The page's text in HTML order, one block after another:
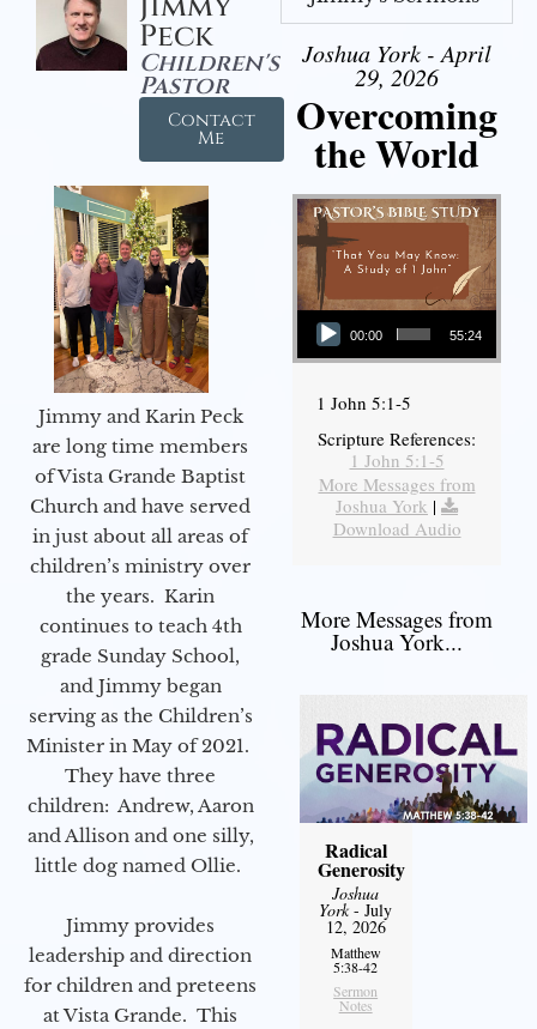
Peck
Children's
Pastor
Contact
Me
Jimmy and Karin Peck
are long time members
of Vista Grande Baptist
Church and have served
in just about all areas of
children’s ministry over
the years. Karin
continues to teach 4th
grade Sunday School,
and Jimmy began
serving as the Children’s
Minister in May of 2021.
They have three
children: Andrew, Aaron
and Allison and one silly,
little dog named Ollie.
Jimmy provides
leadership and direction
for children and preteens
at Vista Grande. This
Joshua York - April
29, 2026
Overcoming
the World
Audio Player
00:00 55:24
1 John 5:1-5
Scripture References:
1 John 5:1-5
More Messages from
Joshua York |
Download Audio
More Messages from
Joshua York...
Radical
Generosity
Joshua
York- July
12, 2026
Matthew
5:38-42
Sermon
Notes